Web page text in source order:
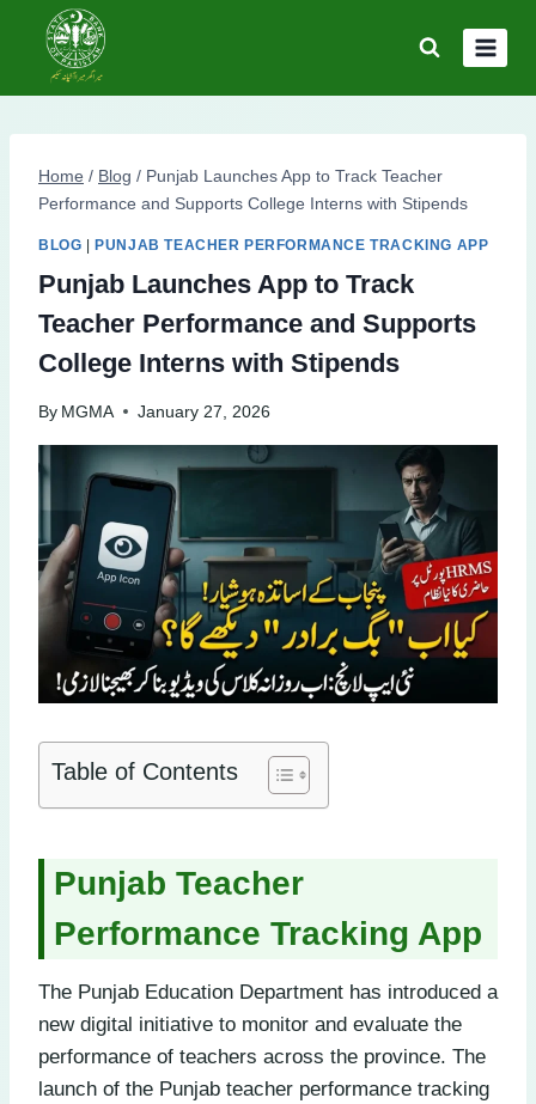
content
Home / Blog / Punjab Launches App to Track Teacher
Performance and Supports College Interns with Stipends
BLOG PUNJAB TEACHER PERFORMANCE TRACKING APP
Punjab Launches App to Track
Teacher Performance and Supports
College Interns with Stipends
By MGMA January 27, 2026
Table of Contents
Punjab Teacher
Performance Tracking App
The Punjab Education Department has introduced a
new digital initiative to monitor and evaluate the
performance of teachers across the province. The
launch of the Punjab teacher performance tracking